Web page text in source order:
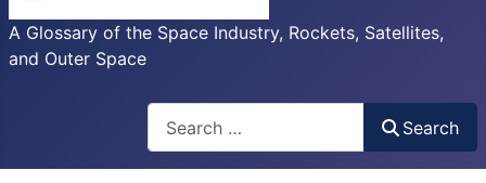
A Glossary of the Space Industry, Rockets, Satellites,
and Outer Space
Search